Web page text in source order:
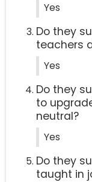
Yes
Do they
teachers
Yes
Do they
to
neutral?
Yes
Do they
taught in